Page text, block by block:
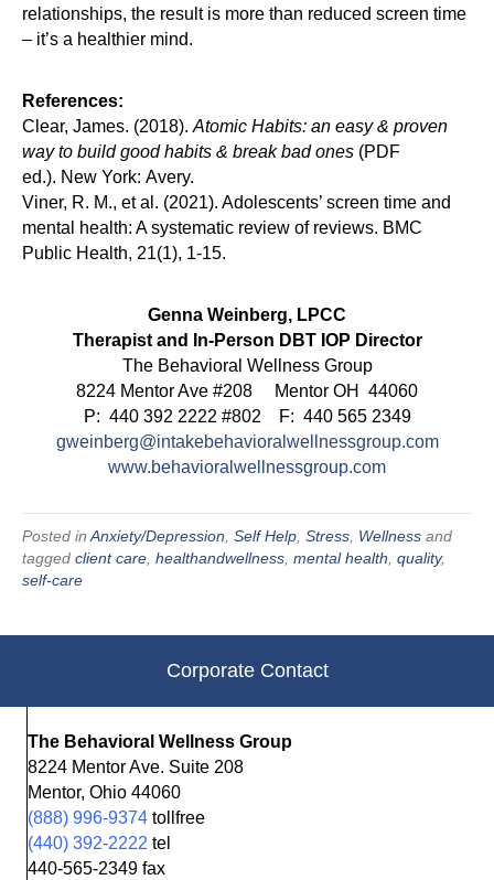
relationships, the result is more than reduced screen time
– it’s a healthier mind.
References:
Clear, James. (2018). Atomic Habits: an easy & proven
way to build good habits & break bad ones (PDF
ed.). New York: Avery.
Viner, R. M., et al. (2021). Adolescents’ screen time and
mental health: A systematic review of reviews. BMC
Public Health, 21(1), 1-15.
Genna Weinberg, LPCC
Therapist and In-Person DBT IOP Director
The Behavioral Wellness Group
8224 Mentor Ave #208 Mentor OH 44060
P: 440 392 2222 #802 F: 440 565 2349
gweinberg@intakebehavioralwellnessgroup.com
www.behavioralwellnessgroup.com
Posted inAnxiety/Depression, Self Help, Stress, Wellness and
tagged client care, healthandwellness, mental health, quality,
self-care
Corporate Contact
The Behavioral Wellness Group
8224 Mentor Ave. Suite 208
Mentor, Ohio 44060
(888) 996-9374 tollfree
(440) 392-2222 tel
440-565-2349 fax